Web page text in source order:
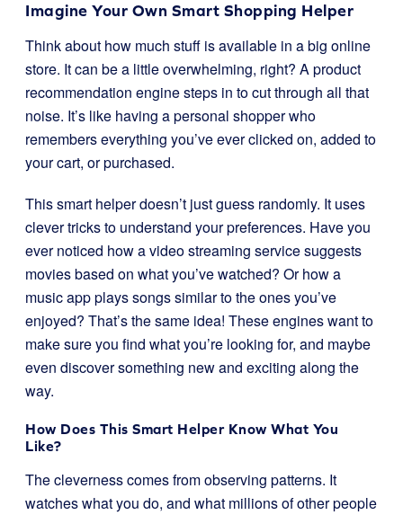
Imagine Your Own Smart Shopping Helper
Think about how much stuff is available in a big online
store. It can be a little overwhelming, right? A product
recommendation engine steps in to cut through all that
noise. It’s like having a personal shopper who
remembers everything you’ve ever clicked on, added to
your cart, or purchased.
This smart helper doesn’t just guess randomly. It uses
clever tricks to understand your preferences. Have you
ever noticed how a video streaming service suggests
movies based on what you’ve watched? Or how a
music app plays songs similar to the ones you’ve
enjoyed? That’s the same idea! These engines want to
make sure you find what you’re looking for, and maybe
even discover something new and exciting along the
way.
How Does This Smart Helper Know What You
Like?
The cleverness comes from observing patterns. It
watches what you do, and what millions of other people